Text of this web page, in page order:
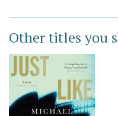
Other titles you